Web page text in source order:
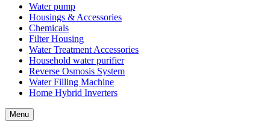
Water pump
Housings & Accessories
Chemicals
Filter Housing
Water Treatment Accessories
Household water purifier
Reverse Osmosis System
Water Filling Machine
Home Hybrid Inverters
Menu